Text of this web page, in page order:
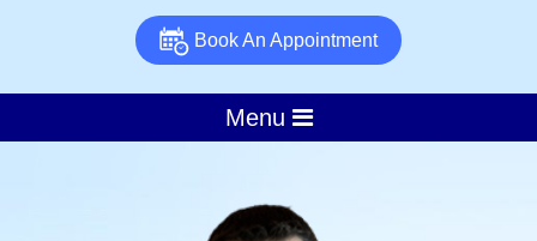
Book An Appointment
Menu